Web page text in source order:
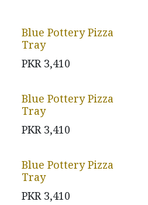
Blue Pottery Pizza
Tray
PKR 3,410
Blue Pottery Pizza
Tray
PKR 3,410
Blue Pottery Pizza
Tray
PKR 3,410